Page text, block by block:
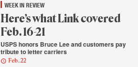
WEEK IN REVIEW
Here’s what Link covered
Feb. 16-21
USPS honors Bruce Lee and customers pay
tribute to letter carriers
Feb. 22